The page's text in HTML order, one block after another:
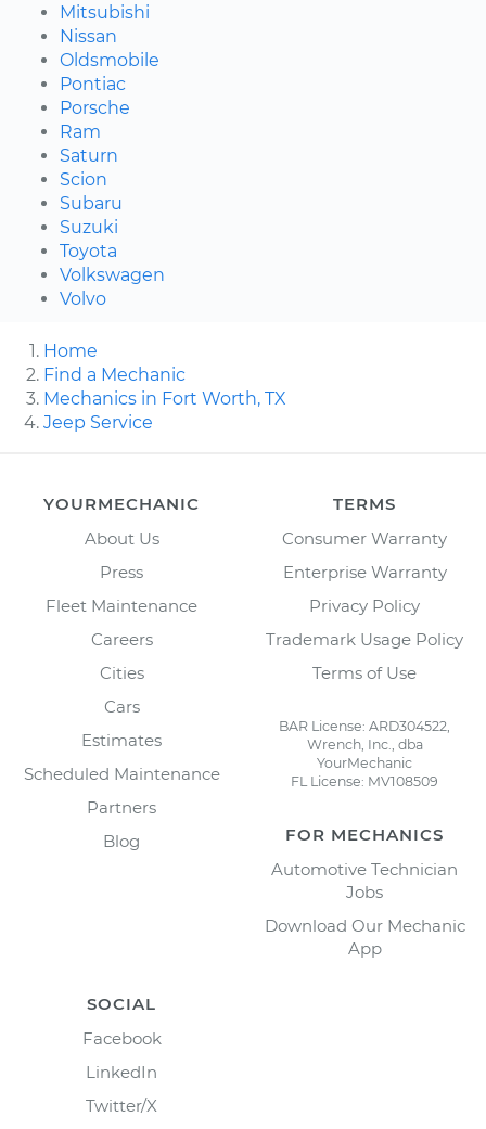
Mitsubishi
Nissan
Oldsmobile
Pontiac
Porsche
Ram
Saturn
Scion
Subaru
Suzuki
Toyota
Volkswagen
Volvo
Home
Find a Mechanic
Mechanics in Fort Worth, TX
Jeep Service
YOURMECHANIC
About Us
Press
Fleet Maintenance
Careers
Cities
Cars
Estimates
Scheduled Maintenance
Partners
Blog
TERMS
Consumer Warranty
Enterprise Warranty
Privacy Policy
Trademark Usage Policy
Terms of Use
BAR License: ARD304522,
Wrench, Inc., dba
YourMechanic
FL License: MV108509
FOR MECHANICS
Automotive Technician
Jobs
Download Our Mechanic
App
SOCIAL
Facebook
LinkedIn
Twitter/X